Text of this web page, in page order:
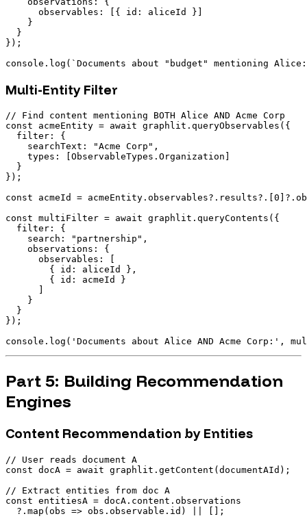
      observables: [{ id: aliceId }]
    }
  }
});
Multi-Entity Filter
// Find content mentioning BOTH Alice AND Acme Corp
const acmeEntity = await graphlit.queryObservables({
  filter: {
    searchText: "Acme Corp",
    types: [ObservableTypes.Organization]
  }
});
const acmeId =
const multiFilter = await graphlit.queryContents({
  filter: {
    search: "partnership",
    observations: {
      observables: [
        { id: aliceId },
        { id: acmeId }
    }
  }
});
Part 5: Building Recommendation
Engines
Content Recommendation by Entities
// User reads document A
const docA = await graphlit.getContent(documentAId);
// Extract entities from doc A
const entitiesA = docA.content.observations
  ?.map(obs => obs.observable.id) || [];